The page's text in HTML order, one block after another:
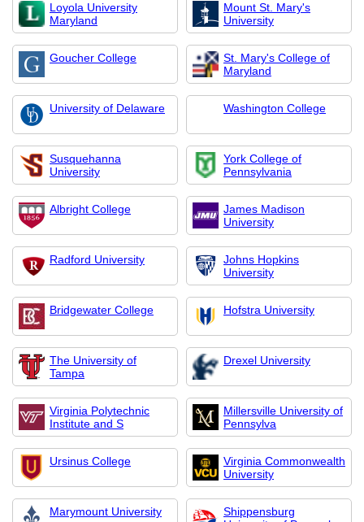
Loyola University
Maryland
Mount St. Mary's
University
Goucher College
St. Mary's College of
Maryland
University of Delaware Washington College
Susquehanna
University
York College of
Pennsylvania
Albright College
James Madison
University
Radford University
Johns Hopkins
University
Bridgewater College Hofstra University
The University of
Tampa
Drexel University
Virginia Polytechnic
Institute and S
Millersville University of
Pennsylva
Ursinus College
Virginia Commonwealth
University
Marymount University
Shippensburg